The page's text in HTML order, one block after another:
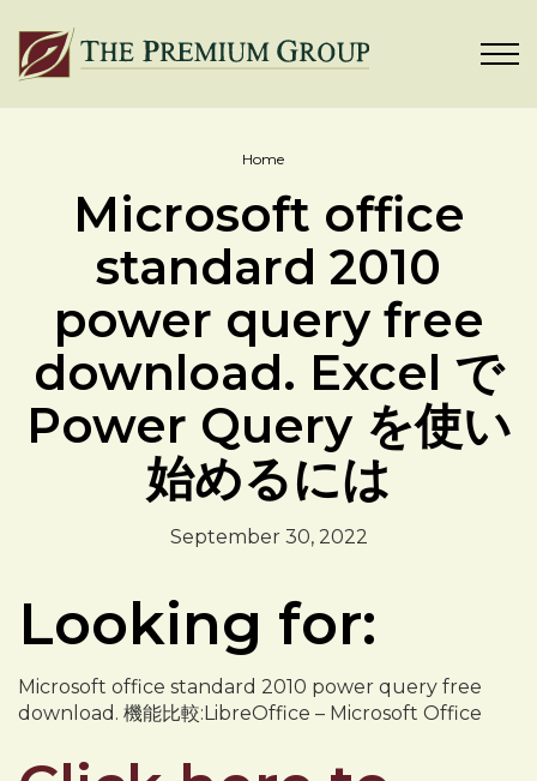
Home
Microsoft office
standard 2010
power query free
download. Excel で
Power Query を使い
始めるには
September 30, 2022
Looking for:
Microsoft office standard 2010 power query free
download. 機能比較:LibreOffice – Microsoft Office